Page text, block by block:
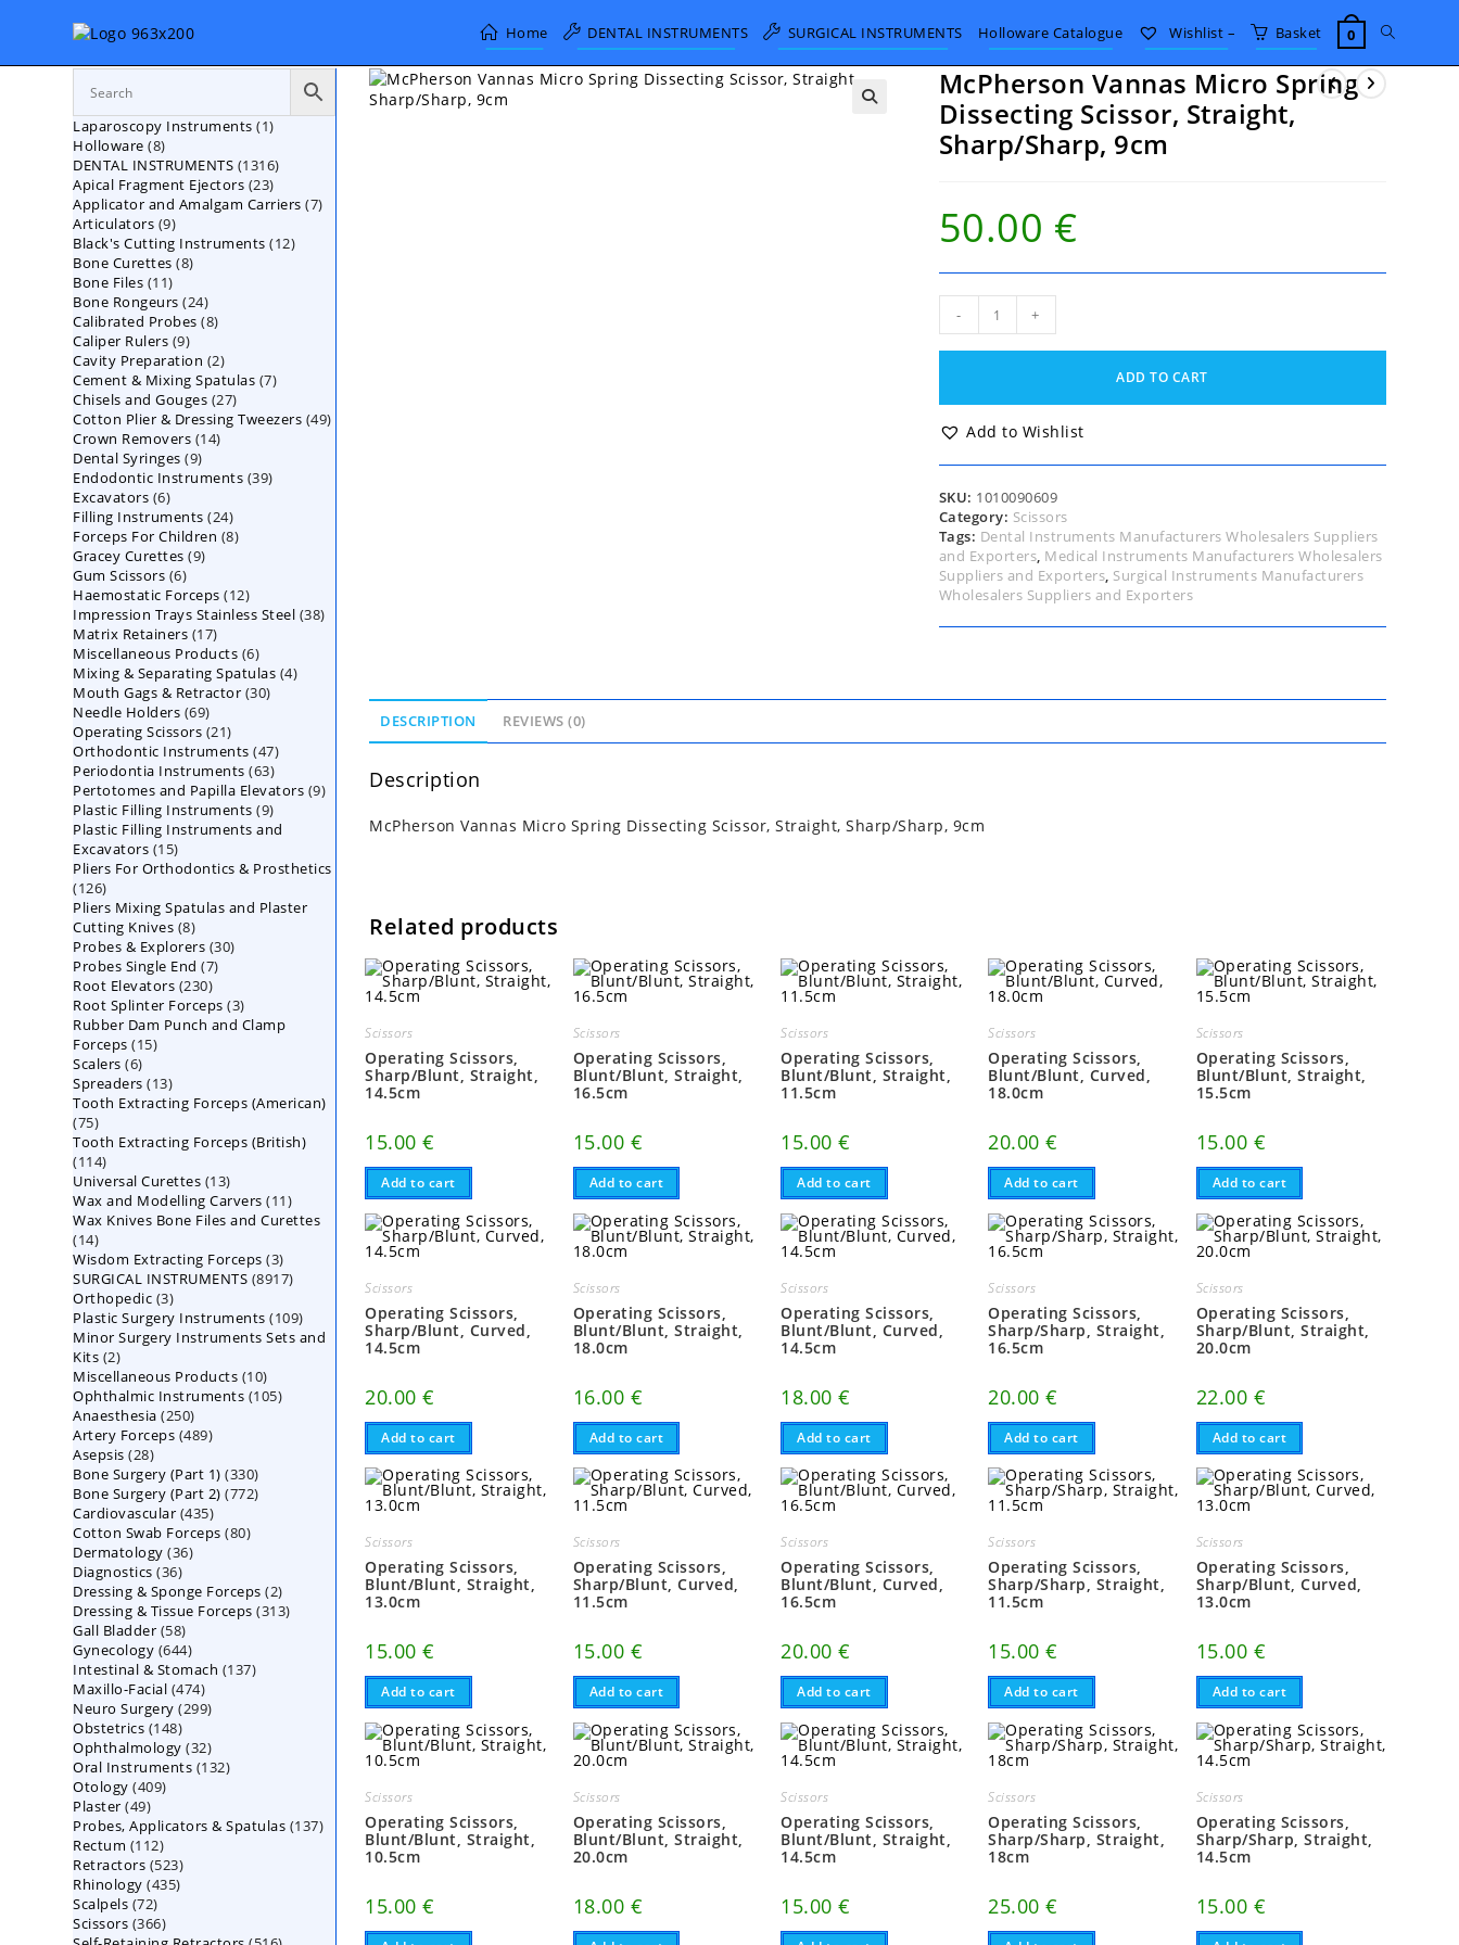
Home DENTAL INSTRUMENTS SURGICAL INSTRUMENTS Holloware Catalogue Wishlist – Basket 0 Toggle
McPherson Vannas Micro Spring
Dissecting Scissor, Straight,
Sharp/Sharp, 9cm
50.00 €
Micro
Scissor,
Straight,
9cm
quantity
- +
ADD TO CART
Add to Wishlist
SKU: 1010090609
Category: Scissors
Tags: Dental Instruments Manufacturers Wholesalers Suppliers
and Exporters, Medical Instruments Manufacturers Wholesalers
Suppliers and Exporters, Surgical Instruments Manufacturers
Wholesalers Suppliers and Exporters
DESCRIPTION REVIEWS (0)
Description
McPherson Vannas Micro Spring Dissecting Scissor, Straight, Sharp/Sharp, 9cm
Related products
Scissors
Operating Scissors,
Sharp/Blunt, Straight,
14.5cm
15.00€
Add to cart
Scissors
Operating Scissors,
Blunt/Blunt, Straight,
16.5cm
15.00 €
Add to cart
Scissors
Operating Scissors,
Blunt/Blunt, Straight,
11.5cm
15.00€
Add to cart
Scissors
Operating Scissors,
Blunt/Blunt, Curved,
18.0cm
20.00€
Add to cart
Scissors
Operating Scissors,
Blunt/Blunt, Straight,
15.5cm
15.00 €
Add to cart
Scissors
Operating Scissors,
Sharp/Blunt, Curved,
14.5cm
20.00€
Add to cart
Scissors
Operating Scissors,
Blunt/Blunt, Straight,
18.0cm
16.00 €
Add to cart
Scissors
Operating Scissors,
Blunt/Blunt, Curved,
14.5cm
18.00€
Add to cart
Scissors
Operating Scissors,
Sharp/Sharp, Straight,
16.5cm
20.00€
Add to cart
Scissors
Operating Scissors,
Sharp/Blunt, Straight,
20.0cm
22.00 €
Add to cart
Scissors
Operating Scissors,
Blunt/Blunt, Straight,
13.0cm
15.00€
Add to cart
Scissors
Operating Scissors,
Sharp/Blunt, Curved,
11.5cm
15.00 €
Add to cart
Scissors
Operating Scissors,
Blunt/Blunt, Curved,
16.5cm
20.00€
Add to cart
Scissors
Operating Scissors,
Sharp/Sharp, Straight,
11.5cm
15.00€
Add to cart
Scissors
Operating Scissors,
Sharp/Blunt, Curved,
13.0cm
15.00 €
Add to cart
Scissors
Operating Scissors,
Blunt/Blunt, Straight,
10.5cm
15.00€
Scissors
Operating Scissors,
Blunt/Blunt, Straight,
20.0cm
18.00 €
Scissors
Operating Scissors,
Blunt/Blunt, Straight,
14.5cm
15.00€
Scissors
Operating Scissors,
Sharp/Sharp, Straight,
18cm
25.00€
Scissors
Operating Scissors,
Sharp/Sharp, Straight,
14.5cm
15.00 €
Laparoscopy Instruments 11
Holloware 88
products
DENTAL INSTRUMENTS 13161316
Apical Fragment Ejectors 2323
products
Applicator and Amalgam Carriers 77
Articulators 99
products
Black's Cutting Instruments 1212
Bone Curettes 88
Bone Files 1111
products
Bone Rongeurs 2424
products
Calibrated Probes 88
Caliper Rulers 99
products
Cavity Preparation 22
products
Cement & Mixing Spatulas 77
Chisels and Gouges 2727
products
Cotton Plier & Dressing Tweezers 4949
Crown Removers 1414
Dental Syringes 99
products
Endodontic Instruments 3939
Excavators 66
products
Filling Instruments 2424
products
Forceps For Children 88
Gracey Curettes 99
Gum Scissors 66
products
Haemostatic Forceps 1212
products
Impression Trays Stainless Steel 3838
Matrix Retainers 1717
products
Miscellaneous Products 66
products
Mixing & Separating Spatulas 44
Mouth Gags & Retractor 3030
Needle Holders 6969
products
Operating Scissors 2121
products
Orthodontic Instruments 4747
products
Periodontia Instruments 6363
products
Pertotomes and Papilla Elevators 99
Plastic Filling Instruments 99
products
Plastic Filling Instruments and
Excavators 1515
products
Pliers For Orthodontics & Prosthetics
126126
products
Pliers Mixing Spatulas and Plaster
Cutting Knives 88
products
Probes & Explorers 3030
Probes Single End 77
Root Elevators 230230
products
Root Splinter Forceps 33
products
Rubber Dam Punch and Clamp
Forceps 1515
Scalers 66
products
Spreaders 1313
products
Tooth Extracting Forceps (American)
7575
products
Tooth Extracting Forceps (British)
114114
products
Universal Curettes 1313
products
Wax and Modelling Carvers 1111
products
Wax Knives Bone Files and Curettes
1414
products
Wisdom Extracting Forceps 33
products
SURGICAL INSTRUMENTS 89178917
Orthopedic 33
products
Plastic Surgery Instruments 109109
products
Minor Surgery Instruments Sets and
Kits 22
products
Miscellaneous Products 1010
products
Ophthalmic Instruments 105105
Anaesthesia 250250
products
Artery Forceps 489489
Asepsis 2828
products
Bone Surgery (Part 1) 330330
products
Bone Surgery (Part 2) 772772
Cardiovascular 435435
products
Cotton Swab Forceps 8080
Dermatology 3636
Diagnostics 3636
products
Dressing & Sponge Forceps 22
products
Dressing & Tissue Forceps 313313
Gall Bladder 5858
products
Gynecology 644644
products
Intestinal & Stomach 137137
Maxillo-Facial 474474
products
Neuro Surgery 299299
Obstetrics 148148
products
Ophthalmology 3232
products
Oral Instruments 132132
Otology 409409
Plaster 4949
products
Probes, Applicators & Spatulas 137137
products
Rectum 112112
products
Retractors 523523
products
Rhinology 435435
Scalpels 7272
products
Scissors 366366